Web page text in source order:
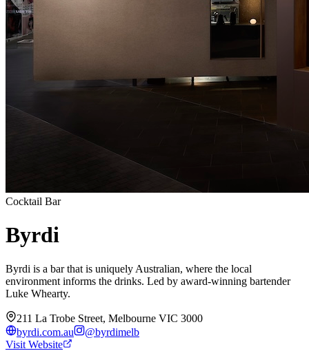
Cocktail Bar
Byrdi
Byrdi is a bar that is uniquely Australian, where the local
environment informs the drinks. Led by award-winning bartender
Luke Whearty.
211 La Trobe Street, Melbourne VIC 3000
byrdi.com.au
@byrdimelb
Visit Website